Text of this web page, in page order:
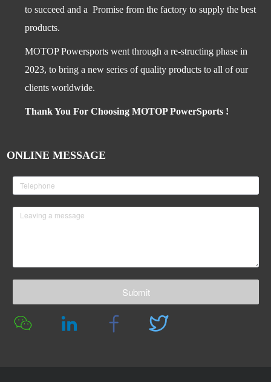
to succeed and a Promise from the factory to supply the best
products.
MOTOP Powersports went through a re-structing phase in
2023, to bring a new series of quality products to all of our
clients worldwide.
Thank You For Choosing MOTOP PowerSports !
ONLINE MESSAGE
Submit